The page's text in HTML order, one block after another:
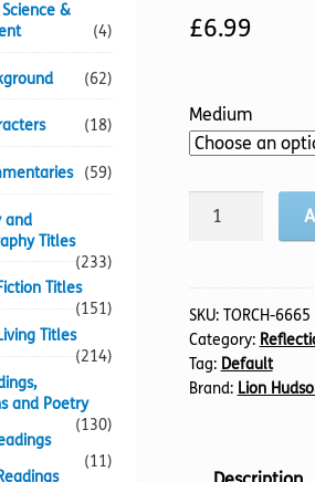
£6.99
Medium
Garden
The
quantity
SKU: TORCH-6665
Category:
Tag: Default
Brand: Lion
&
(4)
(62)
(18)
(59)
and
Titles
(233)
Titles
(151)
Titles
(214)
and Poetry
(130)
(11)